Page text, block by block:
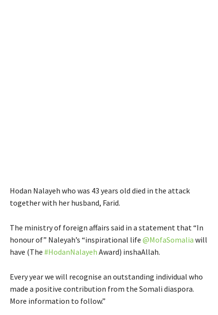
Hodan Nalayeh who was 43 years old died in the attack
together with her husband, Farid.
The ministry of foreign affairs said in a statement that “In
honour of” Naleyah’s “inspirational life @MofaSomalia will
have (The #HodanNalayeh Award) inshaAllah.
Every year we will recognise an outstanding individual who
made a positive contribution from the Somali diaspora.
More information to follow.”